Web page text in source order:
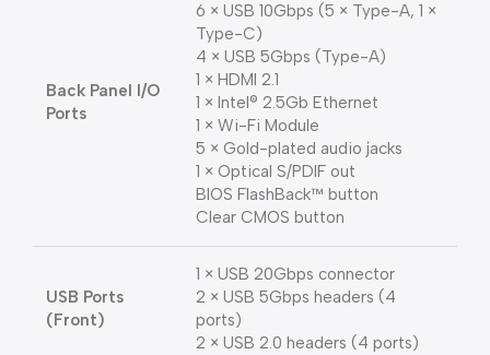
Back Panel I/O
Ports
6 × USB 10Gbps (5 × Type-A, 1 ×
Type-C)
4 × USB 5Gbps (Type-A)
1 × HDMI 2.1
1 × Intel® 2.5Gb Ethernet
1 × Wi-Fi Module
5 × Gold-plated audio jacks
1 × Optical S/PDIF out
BIOS FlashBack™ button
Clear CMOS button
USB Ports
(Front)
1 × USB 20Gbps connector
2 × USB 5Gbps headers (4
ports)
2 × USB 2.0 headers (4 ports)